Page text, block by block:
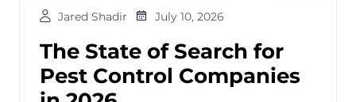
Jared Shadir July 10, 2026
The State of Search for
Pest Control Companies